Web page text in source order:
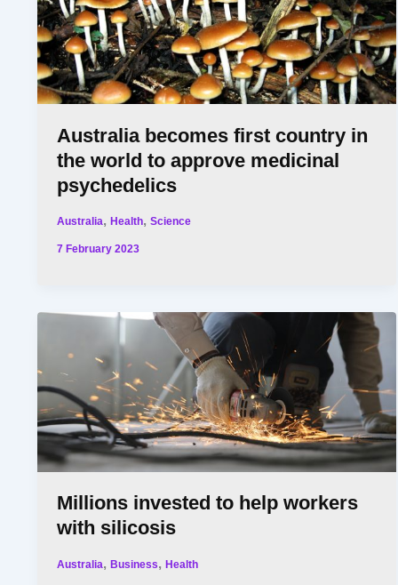
Australia becomes first country in
the world to approve medicinal
psychedelics
Australia,Health,Science
7 February 2023
Millions invested to help workers
with silicosis
Australia,Business,Health